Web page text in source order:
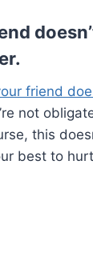
friend
not
this
best to